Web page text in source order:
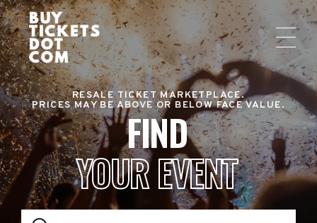
RESALE TICKET MARKETPLACE.
PRICES MAY BE ABOVE OR BELOW FACE VALUE.
FIND
YOUR EVENT